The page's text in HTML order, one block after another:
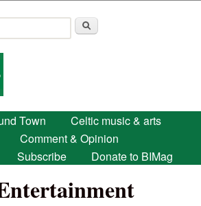
to main content
Town
Celtic music & arts
Comment & Opinion
Subscribe Donate to BIMag